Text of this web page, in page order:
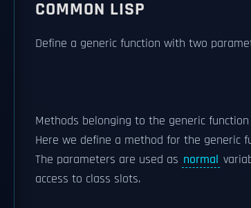
COMMON LISP
Define a generic function with two
Methods belonging to the generic
Here we define a method for the generic
The parameters are used as normal
access to class slots.